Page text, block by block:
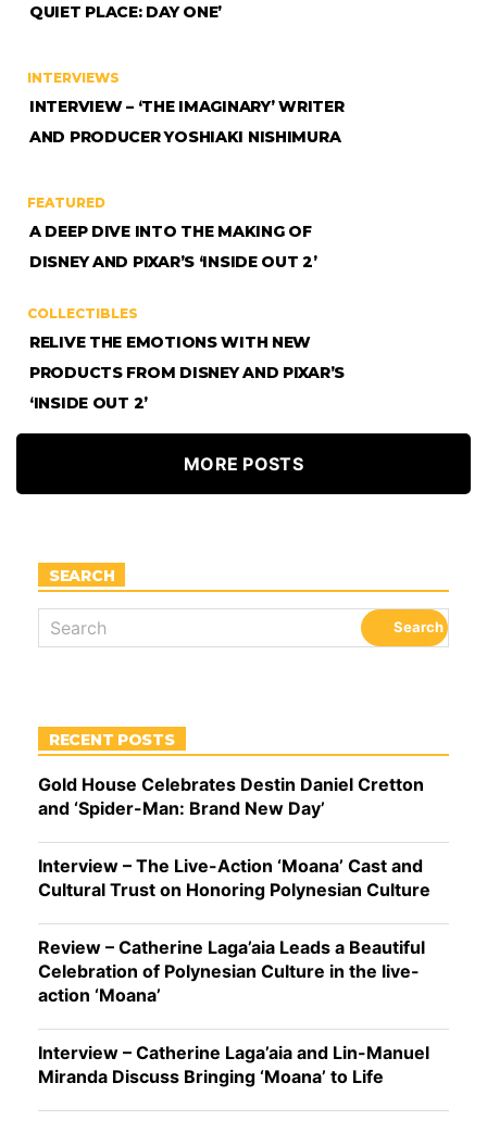
QUIET PLACE: DAY ONE’
INTERVIEWS
INTERVIEW – ‘THE IMAGINARY’ WRITER
AND PRODUCER YOSHIAKI NISHIMURA
FEATURED
A DEEP DIVE INTO THE MAKING OF
DISNEY AND PIXAR’S ‘INSIDE OUT 2’
COLLECTIBLES
RELIVE THE EMOTIONS WITH NEW
PRODUCTS FROM DISNEY AND PIXAR’S
‘INSIDE OUT 2’
MORE POSTS
SEARCH
RECENT POSTS
Gold House Celebrates Destin Daniel Cretton
and ‘Spider-Man: Brand New Day’
Interview – The Live-Action ‘Moana’ Cast and
Cultural Trust on Honoring Polynesian Culture
Review – Catherine Laga’aia Leads a Beautiful
Celebration of Polynesian Culture in the live-
action ‘Moana’
Interview – Catherine Laga’aia and Lin-Manuel
Miranda Discuss Bringing ‘Moana’ to Life